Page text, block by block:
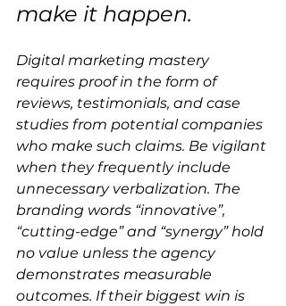
make it happen.
Digital marketing mastery
requires proof in the form of
reviews, testimonials, and case
studies from potential companies
who make such claims. Be vigilant
when they frequently include
unnecessary verbalization. The
branding words “innovative”,
“cutting-edge” and “synergy” hold
no value unless the agency
demonstrates measurable
outcomes. If their biggest win is